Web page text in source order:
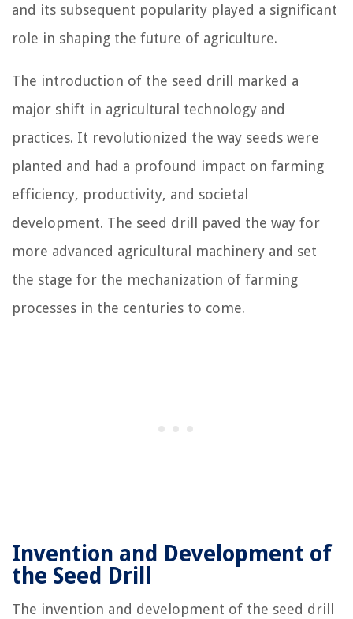
and its subsequent popularity played a significant
role in shaping the future of agriculture.
The introduction of the seed drill marked a
major shift in agricultural technology and
practices. It revolutionized the way seeds were
planted and had a profound impact on farming
efficiency, productivity, and societal
development. The seed drill paved the way for
more advanced agricultural machinery and set
the stage for the mechanization of farming
processes in the centuries to come.
Invention and Development of
the Seed Drill
The invention and development of the seed drill